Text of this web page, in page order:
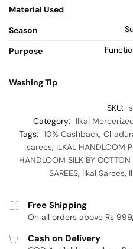
Material Used
Season
Purpose
Washing Tip
SKU:
Category:
Ilkal
Tags: 10% Cashback,
sarees, ILKAL HANDLOOM
HANDLOOM SILK BY
SAREES, Ilkal Sarees,
Free Shipping
On all orders above Rs
Cash on Delivery